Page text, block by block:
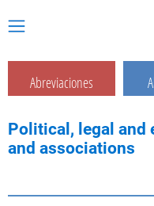
Abreviaciones
Political, legal and
and associations